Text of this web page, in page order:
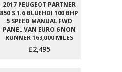
2017 PEUGEOT PARTNER
850 S 1.6 BLUEHDI 100 BHP
5 SPEED MANUAL FWD
PANEL VAN EURO 6 NON
RUNNER 163,000 MILES
£2,495